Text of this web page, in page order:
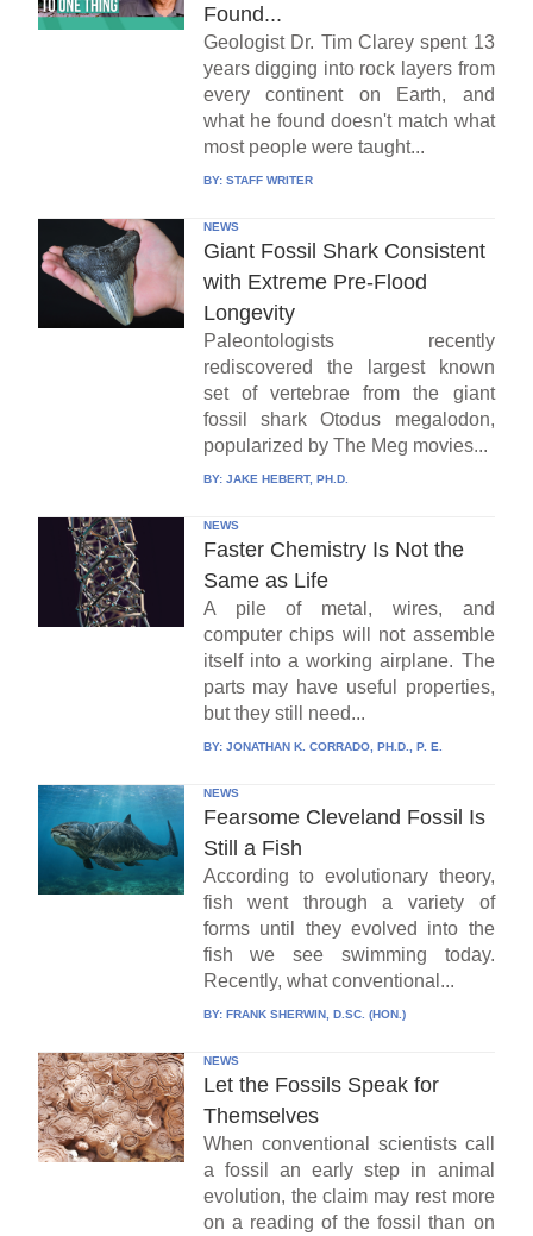
Found...
Geologist Dr. Tim Clarey spent 13
years digging into rock layers from
every continent on Earth, and
what he found doesn't match what
most people were taught...
BY: STAFF WRITER
NEWS
Giant Fossil Shark Consistent
with Extreme Pre-Flood
Longevity
Paleontologists recently
rediscovered the largest known
set of vertebrae from the giant
fossil shark Otodus megalodon,
popularized by The Meg movies...
BY: JAKE HEBERT, PH.D.
NEWS
Faster Chemistry Is Not the
Same as Life
A pile of metal, wires, and
computer chips will not assemble
itself into a working airplane. The
parts may have useful properties,
but they still need...
BY: JONATHAN K. CORRADO, PH.D., P. E.
NEWS
Fearsome Cleveland Fossil Is
Still a Fish
According to evolutionary theory,
fish went through a variety of
forms until they evolved into the
fish we see swimming today.
Recently, what conventional...
BY: FRANK SHERWIN, D.SC. (HON.)
NEWS
Let the Fossils Speak for
Themselves
When conventional scientists call
a fossil an early step in animal
evolution, the claim may rest more
on a reading of the fossil than on